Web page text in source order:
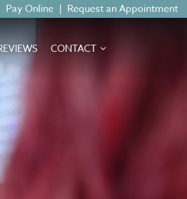
Pay Online | Request an Appointment
CONTACT